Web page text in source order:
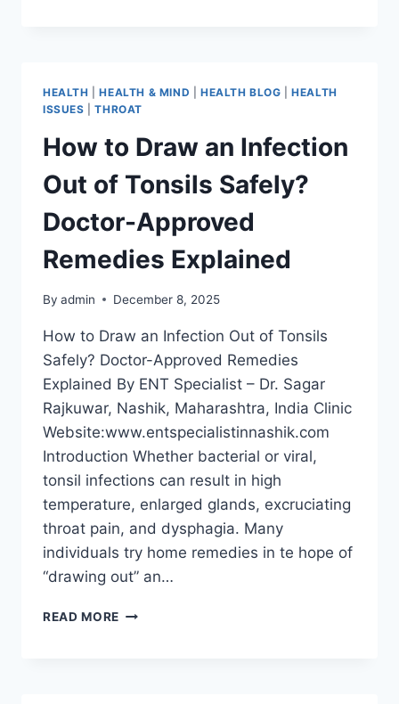
HEALTH |HEALTH & MIND HEALTH BLOG |HEALTH
ISSUES |THROAT
How to Draw an Infection
Out of Tonsils Safely?
Doctor-Approved
Remedies Explained
By admin December 8, 2025
How to Draw an Infection Out of Tonsils
Safely? Doctor-Approved Remedies
Explained By ENT Specialist – Dr. Sagar
Rajkuwar, Nashik, Maharashtra, India Clinic
Website:www.entspecialistinnashik.com
Introduction Whether bacterial or viral,
tonsil infections can result in high
temperature, enlarged glands, excruciating
throat pain, and dysphagia. Many
individuals try home remedies in te hope of
“drawing out” an…
READ MORE